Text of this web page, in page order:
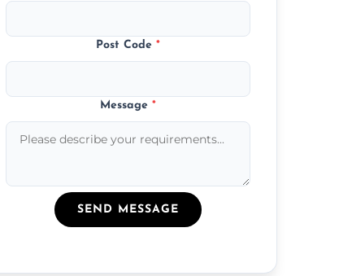
Post Code*
Message*
SEND MESSAGE